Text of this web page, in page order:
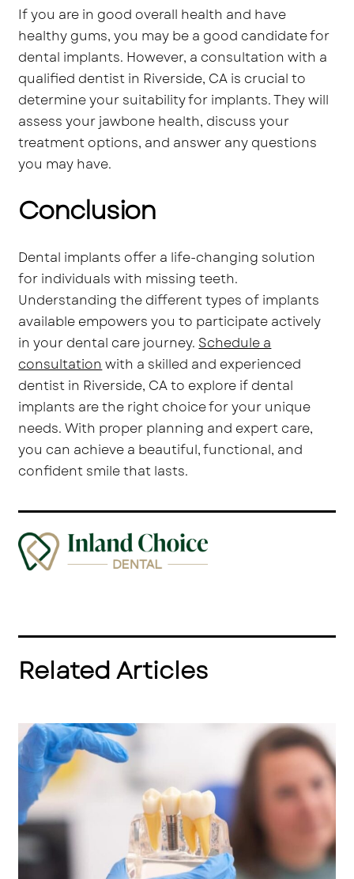
If you are in good overall health and have
healthy gums, you may be a good candidate for
dental implants. However, a consultation with a
qualified dentist in Riverside, CA is crucial to
determine your suitability for implants. They will
assess your jawbone health, discuss your
treatment options, and answer any questions
you may have.
Conclusion
Dental implants offer a life-changing solution
for individuals with missing teeth.
Understanding the different types of implants
available empowers you to participate actively
in your dental care journey. Schedule a
consultation with a skilled and experienced
dentist in Riverside, CA to explore if dental
implants are the right choice for your unique
needs. With proper planning and expert care,
you can achieve a beautiful, functional, and
confident smile that lasts.
Related Articles